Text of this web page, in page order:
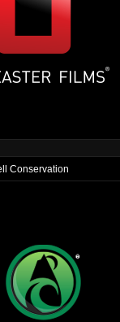
Conservation